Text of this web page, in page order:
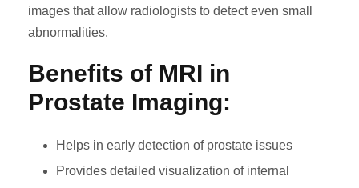
images that allow radiologists to detect even small
abnormalities.
Benefits of MRI in
Prostate Imaging:
Helps in early detection of prostate issues
Provides detailed visualization of internal